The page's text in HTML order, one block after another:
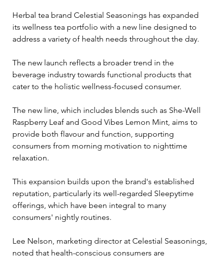
Herbal tea brand Celestial Seasonings has expanded
its wellness tea portfolio with a new line designed to
address a variety of health needs throughout the day.
The new launch reflects a broader trend in the
beverage industry towards functional products that
cater to the holistic wellness-focused consumer.
The new line, which includes blends such as She-Well
Raspberry Leaf and Good Vibes Lemon Mint, aims to
provide both flavour and function, supporting
consumers from morning motivation to nighttime
relaxation.
This expansion builds upon the brand's established
reputation, particularly its well-regarded Sleepytime
offerings, which have been integral to many
consumers' nightly routines.
Lee Nelson, marketing director at Celestial Seasonings,
noted that health-conscious consumers are